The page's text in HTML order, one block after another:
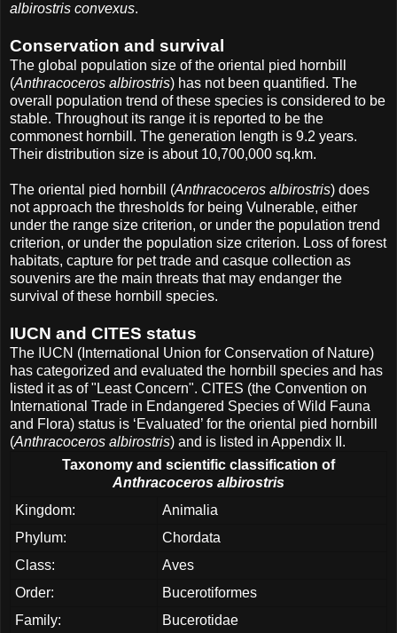
albirostris convexus.
Conservation and survival
The global population size of the oriental pied hornbill
(Anthracoceros albirostris) has not been quantified. The
overall population trend of these species is considered to be
stable. Throughout its range it is reported to be the
commonest hornbill. The generation length is 9.2 years.
Their distribution size is about 10,700,000 sq.km.
The oriental pied hornbill (Anthracoceros albirostris) does
not approach the thresholds for being Vulnerable, either
under the range size criterion, or under the population trend
criterion, or under the population size criterion. Loss of forest
habitats, capture for pet trade and casque collection as
souvenirs are the main threats that may endanger the
survival of these hornbill species.
IUCN and CITES status
The IUCN (International Union for Conservation of Nature)
has categorized and evaluated the hornbill species and has
listed it as of "Least Concern". CITES (the Convention on
International Trade in Endangered Species of Wild Fauna
and Flora) status is ‘Evaluated’ for the oriental pied hornbill
(Anthracoceros albirostris) and is listed in Appendix II.
Taxonomy and scientific classification of
Anthracoceros albirostris
Kingdom:
Animalia
Phylum:
Chordata
Class:
Aves
Order:
Bucerotiformes
Family:
Bucerotidae